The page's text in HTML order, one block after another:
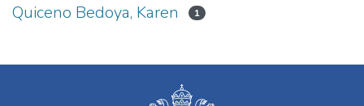
Quiceno Bedoya, Karen 1